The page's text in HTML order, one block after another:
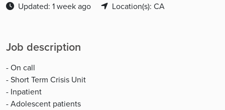
Updated: 1 week ago Location(s): CA
Job description
- On call
- Short Term Crisis Unit
- Inpatient
- Adolescent patients